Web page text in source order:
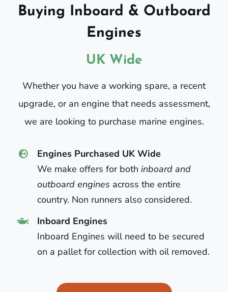
Buying Inboard & Outboard
Engines
UK Wide
Whether you have a working spare, a recent
upgrade, or an engine that needs assessment,
we are looking to purchase marine engines.
Engines Purchased UK Wide
We make offers for bothinboard and
outboard engines across the entire
country. Non runners also considered.
Inboard Engines
Inboard Engines will need to be secured
on a pallet for collection with oil removed.